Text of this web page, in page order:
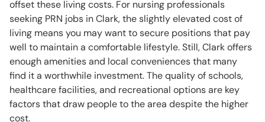
offset these living costs. For nursing professionals
seeking PRN jobs in Clark, the slightly elevated cost of
living means you may want to secure positions that pay
well to maintain a comfortable lifestyle. Still, Clark offers
enough amenities and local conveniences that many
find it a worthwhile investment. The quality of schools,
healthcare facilities, and recreational options are key
factors that draw people to the area despite the higher
cost.